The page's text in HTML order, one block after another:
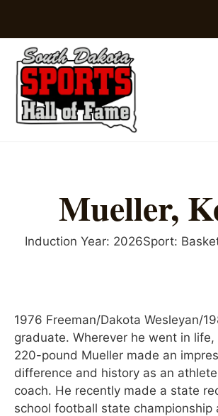
Mueller,
Induction Year: 2026Sport:
1976 Freeman/Dakota Wesleyan/
graduate. Wherever he went in
220-pound Mueller made an
difference and history as an
coach. He recently made a state
school football state championship